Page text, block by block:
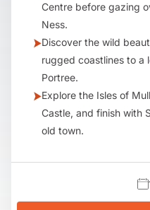
Centre before gazing
Ness.
Discover the wild
rugged coastlines to a
Portree.
Explore the Isles of
Castle, and finish with
old town.